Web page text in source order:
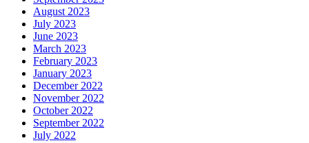
August 2023
July 2023
June 2023
March 2023
February 2023
January 2023
December 2022
November 2022
October 2022
September 2022
July 2022